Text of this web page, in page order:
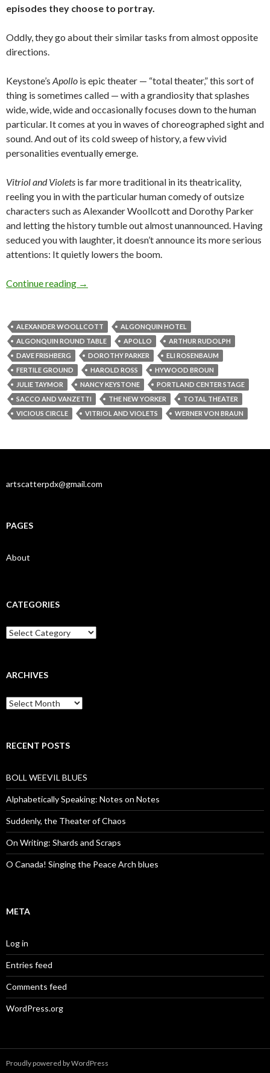
episodes they choose to portray.
Oddly, they go about their similar tasks from almost opposite
directions.
Keystone’s Apollo is epic theater — “total theater,” this sort of
thing is sometimes called — with a grandiosity that splashes
wide, wide, wide and occasionally focuses down to the human
particular. It comes at you in waves of choreographed sight and
sound. And out of its cold sweep of history, a few vivid
personalities eventually emerge.
Vitriol and Violets is far more traditional in its theatricality,
reeling you in with the particular human comedy of outsize
characters such as Alexander Woollcott and Dorothy Parker
and letting the history tumble out almost unannounced. Having
seduced you with laughter, it doesn’t announce its more serious
attentions: It quietly lowers the boom.
Continue reading ‘Apollo’ and ‘Vitriol’: New plays, old
→
ALEXANDER WOOLLCOTT
ALGONQUIN HOTEL
ALGONQUIN ROUND TABLE
APOLLO
ARTHUR RUDOLPH
DAVE FRISHBERG
DOROTHY PARKER
ELI ROSENBAUM
FERTILE GROUND
HAROLD ROSS
HYWOOD BROUN
JULIE TAYMOR
NANCY KEYSTONE
PORTLAND CENTER STAGE
SACCO AND VANZETTI
THE NEW YORKER
TOTAL THEATER
VICIOUS CIRCLE
VITRIOL AND VIOLETS WERNER VON BRAUN
artscatterpdx@gmail.com
PAGES
About
CATEGORIES
Categories
ARCHIVES
Archives
RECENT POSTS
BOLL WEEVIL BLUES
Alphabetically Speaking: Notes on Notes
Suddenly, the Theater of Chaos
On Writing: Shards and Scraps
O Canada! Singing the Peace Arch blues
META
Log in
Entries feed
Comments feed
WordPress.org
Proudly powered by WordPress